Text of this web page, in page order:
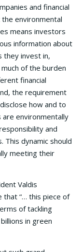
and financial
environmental
means investors
information about
they invest in,
of the burden
financial
the requirement
how and to
environmentally
and
This dynamic should
meeting their
Valdis
“… this piece of
of tackling
in green